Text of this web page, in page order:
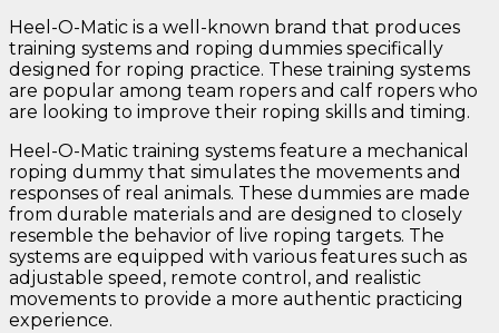
Heel-O-Matic is a well-known brand that produces
training systems and roping dummies specifically
designed for roping practice. These training systems
are popular among team ropers and calf ropers who
are looking to improve their roping skills and timing.
Heel-O-Matic training systems feature a mechanical
roping dummy that simulates the movements and
responses of real animals. These dummies are made
from durable materials and are designed to closely
resemble the behavior of live roping targets. The
systems are equipped with various features such as
adjustable speed, remote control, and realistic
movements to provide a more authentic practicing
experience.